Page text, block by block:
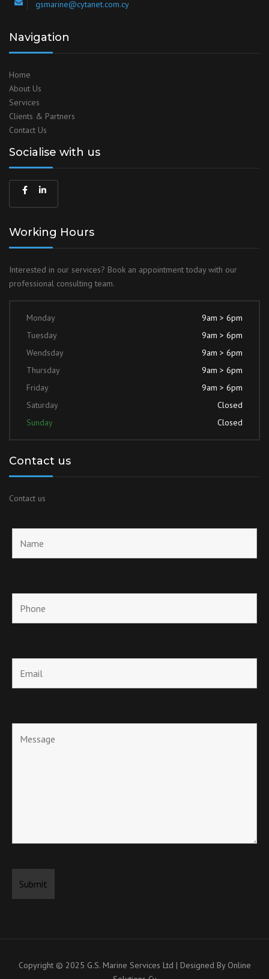
gsmarine@cytanet.com.cy
Navigation
Home
About Us
Services
Clients & Partners
Contact Us
Socialise with us
Working Hours
Interested in our services? Book an appointment today with our
professional consulting team.
Monday
9am > 6pm
Tuesday
9am > 6pm
Wendsday
9am > 6pm
Thursday
9am > 6pm
Friday
9am > 6pm
Saturday
Closed
Sunday
Closed
Contact us
Contact us
Copyright © 2025 G.S. Marine Services Ltd | Designed By Online